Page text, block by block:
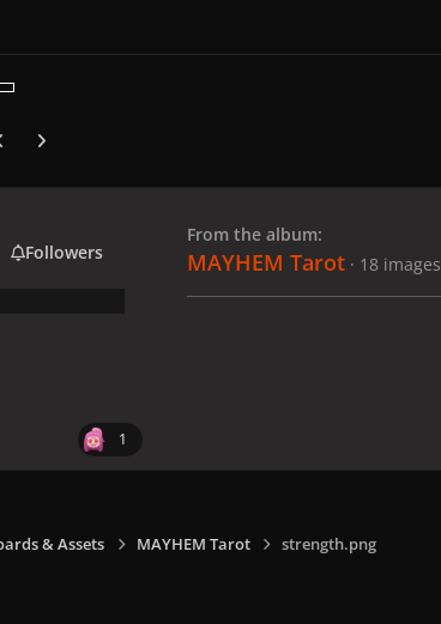
carousel slide
Next carousel slide
Followers
1
From the album:
MAYHEM Tarot · 18 images
& Assets MAYHEM Tarot strength.png